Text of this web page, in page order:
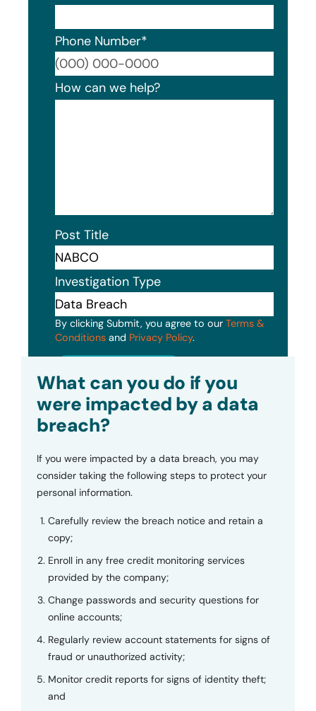
Phone Number*
How can we help?
Post Title
Investigation Type
By clicking Submit, you agree to our Terms &
Conditions and Privacy Policy.
What can you do if you
were impacted by a data
breach?
If you were impacted by a data breach, you may
consider taking the following steps to protect your
personal information.
Carefully review the breach notice and retain a
copy;
Enroll in any free credit monitoring services
provided by the company;
Change passwords and security questions for
online accounts;
Regularly review account statements for signs of
fraud or unauthorized activity;
Monitor credit reports for signs of identity theft;
and